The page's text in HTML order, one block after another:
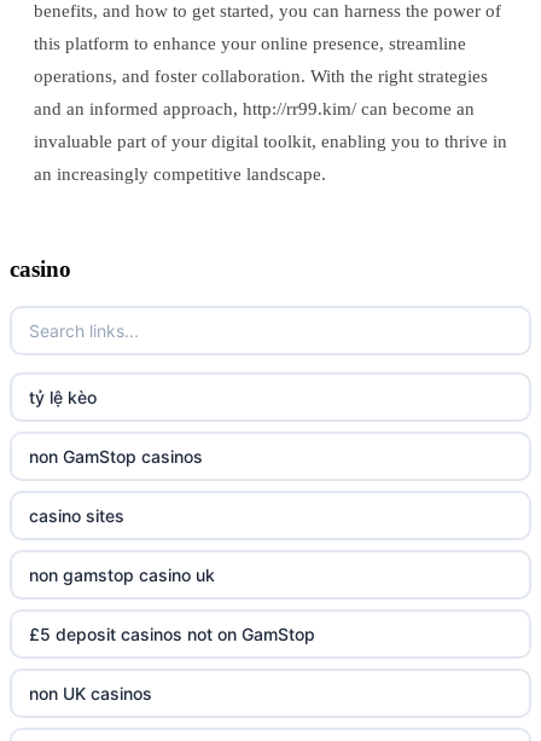
benefits, and how to get started, you can harness the power of
this platform to enhance your online presence, streamline
operations, and foster collaboration. With the right strategies
and an informed approach, http://rr99.kim/ can become an
invaluable part of your digital toolkit, enabling you to thrive in
an increasingly competitive landscape.
casino
tỷ lệ kèo
non GamStop casinos
casino sites
non gamstop casino uk
£5 deposit casinos not on GamStop
non UK casinos